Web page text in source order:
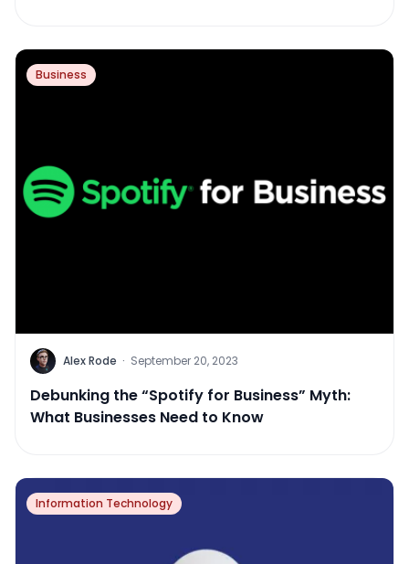
Business
Alex Rode · September 20, 2023
Debunking the “Spotify for Business” Myth:
What Businesses Need to Know
Information Technology